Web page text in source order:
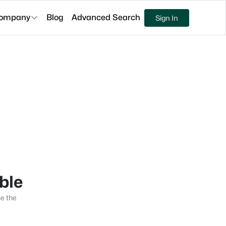
Blog Advanced Search Sign In
the